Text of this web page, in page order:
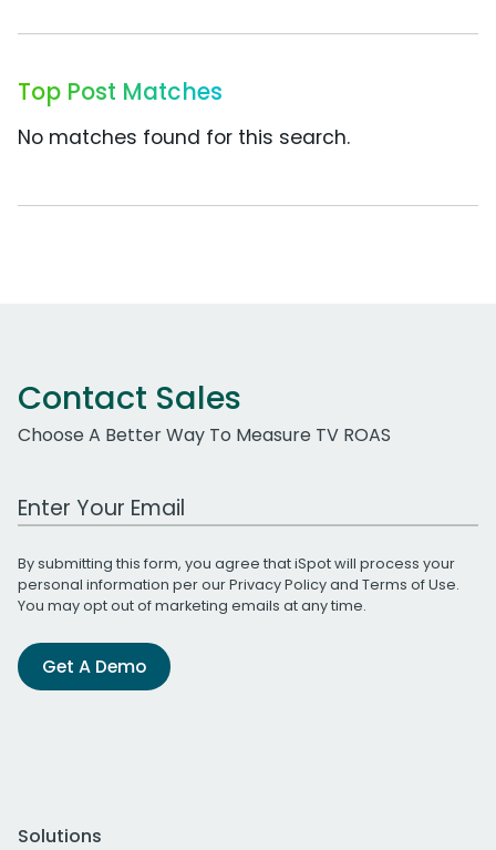
Top Post Matches
No matches found for this search.
Contact Sales
Choose A Better Way To Measure TV ROAS
Work Email Address
By submitting this form, you agree that iSpot will process your
personal information per ourPrivacy Policyand Terms of Use.
You may opt out of marketing emails at any time.
Get A Demo
Solutions